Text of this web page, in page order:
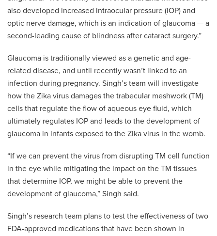
also developed increased intraocular pressure (IOP) and
optic nerve damage, which is an indication of glaucoma — a
second-leading cause of blindness after cataract surgery.”
Glaucoma is traditionally viewed as a genetic and age-
related disease, and until recently wasn’t linked to an
infection during pregnancy. Singh’s team will investigate
how the Zika virus damages the trabecular meshwork (TM)
cells that regulate the flow of aqueous eye fluid, which
ultimately regulates IOP and leads to the development of
glaucoma in infants exposed to the Zika virus in the womb.
“If we can prevent the virus from disrupting TM cell function
in the eye while mitigating the impact on the TM tissues
that determine IOP, we might be able to prevent the
development of glaucoma,” Singh said.
Singh’s research team plans to test the effectiveness of two
FDA-approved medications that have been shown in